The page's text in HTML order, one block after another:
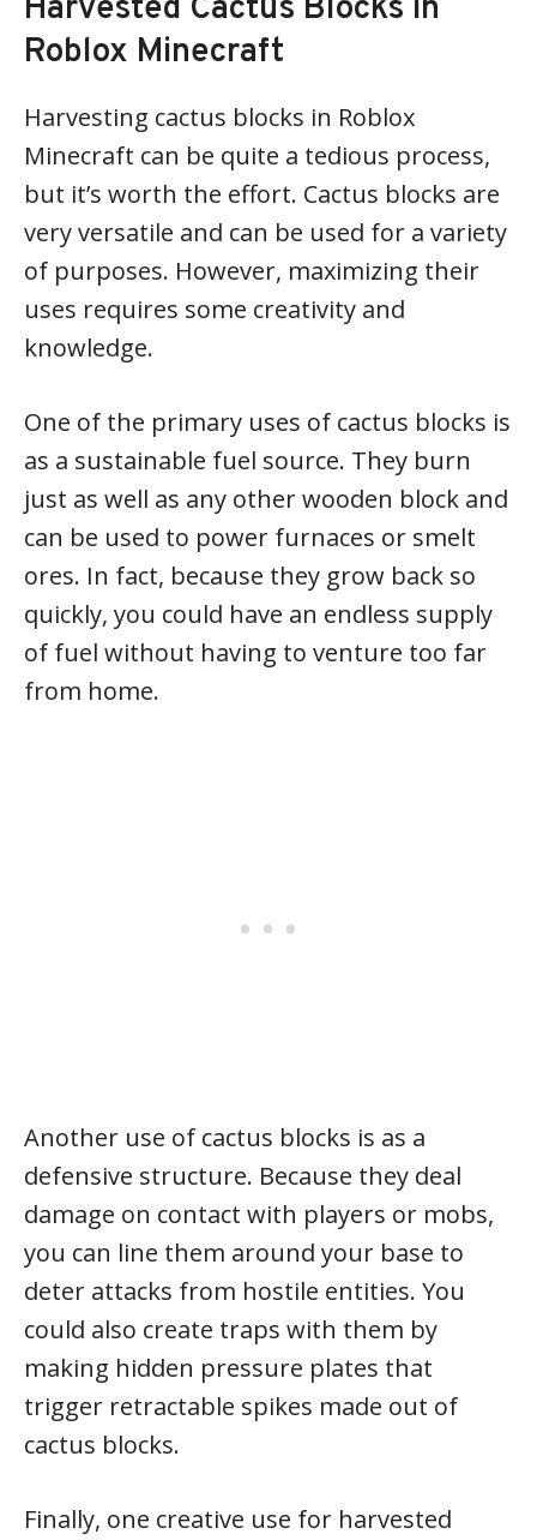
Harvested Cactus Blocks in
Roblox Minecraft
Harvesting cactus blocks in Roblox
Minecraft can be quite a tedious process,
but it’s worth the effort. Cactus blocks are
very versatile and can be used for a variety
of purposes. However, maximizing their
uses requires some creativity and
knowledge.
One of the primary uses of cactus blocks is
as a sustainable fuel source. They burn
just as well as any other wooden block and
can be used to power furnaces or smelt
ores. In fact, because they grow back so
quickly, you could have an endless supply
of fuel without having to venture too far
from home.
Another use of cactus blocks is as a
defensive structure. Because they deal
damage on contact with players or mobs,
you can line them around your base to
deter attacks from hostile entities. You
could also create traps with them by
making hidden pressure plates that
trigger retractable spikes made out of
cactus blocks.
Finally, one creative use for harvested